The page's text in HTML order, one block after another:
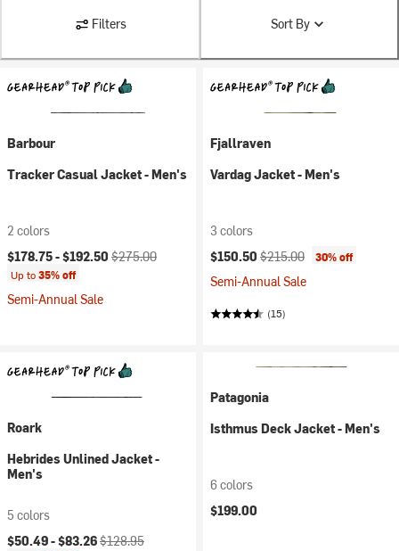
Filters Sort By
Barbour
Tracker Casual Jacket - Men's
2 colors
Current price:
$178.75 -$192.50 Original price:
$275.00
Up to35% off
Semi-Annual Sale
Fjallraven
Vardag Jacket - Men's
3 colors
Current price:
$150.50 Original price:
$215.00 30% off
Semi-Annual Sale
(15)
Roark
Hebrides Unlined Jacket -
Men's
5 colors
Current price:
$50.49 -$83.26Original price:
$128.95
Patagonia
Isthmus Deck Jacket - Men's
6 colors
$199.00